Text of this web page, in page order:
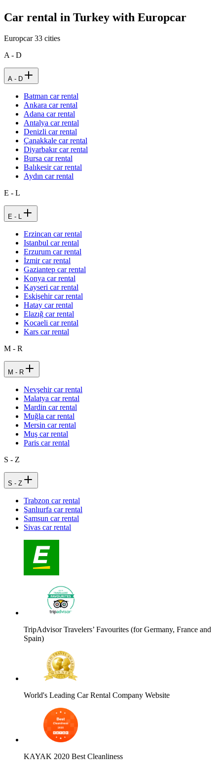
Car rental in Turkey with Europcar
Europcar33 cities
A - D
A - D
Batman car rental
Ankara car rental
Adana car rental
Antalya car rental
Denizli car rental
Çanakkale car rental
Diyarbakır car rental
Bursa car rental
Balıkesir car rental
Aydın car rental
E - L
E - L
Erzincan car rental
Istanbul car rental
Erzurum car rental
İzmir car rental
Gaziantep car rental
Konya car rental
Kayseri car rental
Eskişehir car rental
Hatay car rental
Elazığ car rental
Kocaeli car rental
Kars car rental
M - R
M - R
Nevşehir car rental
Malatya car rental
Mardin car rental
Muğla car rental
Mersin car rental
Muş car rental
Paris car rental
S - Z
S - Z
Trabzon car rental
Şanlıurfa car rental
Samsun car rental
Sivas car rental
TripAdvisor Travelers’ Favourites (for Germany, France and
Spain)
World's Leading Car Rental Company Website
KAYAK 2020 Best Cleanliness